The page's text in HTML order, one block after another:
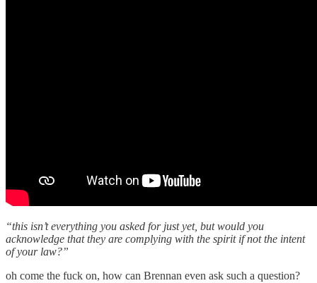
“this isn’t everything you asked for just yet, but would you
acknowledge that they are complying with the spirit if not the intent
of your law?”
oh come the fuck on, how can Brennan even ask such a question?